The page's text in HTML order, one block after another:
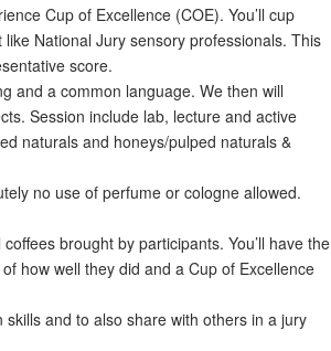
Cup of Excellence (COE). You’ll cup
National Jury sensory professionals. This
score.
and a common language. We then will
Session include lab, lecture and active
naturals and honeys/pulped naturals &
no use of perfume or cologne allowed.
brought by participants. You’ll have the
how well they did and a Cup of Excellence
and to also share with others in a jury